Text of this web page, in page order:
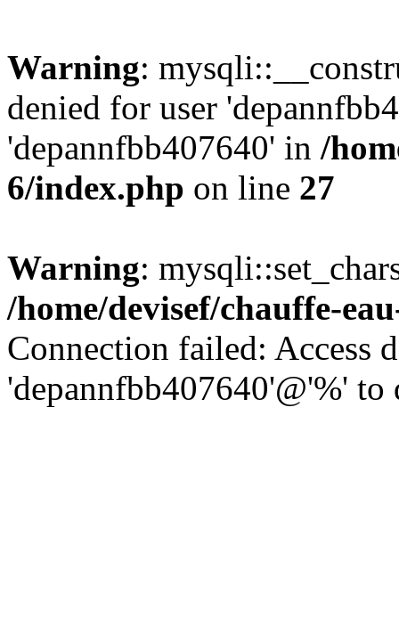
Warning:
denied for user
'depannfbb407640' in /
6/index.php on line 27
Warning:
/home/devisef/chauffe-
Connection failed: Access
'depannfbb407640'@'%' to